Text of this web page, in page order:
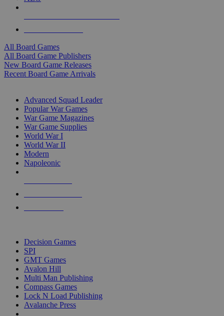
All Board Games
All Board Game Publishers
New Board Game Releases
Recent Board Game Arrivals
Advanced Squad Leader
Popular War Games
War Game Magazines
War Game Supplies
World War I
World War II
Modern
Napoleonic
Decision Games
SPI
GMT Games
Avalon Hill
Multi Man Publishing
Compass Games
Lock N Load Publishing
Avalanche Press